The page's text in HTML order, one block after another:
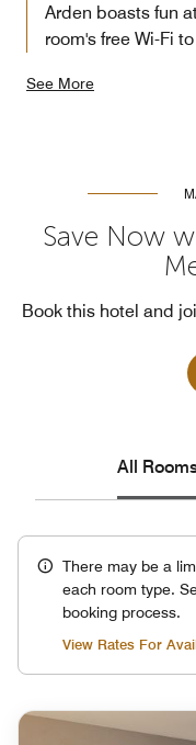
Arden boasts fun
room's free Wi-Fi
See More
Save Now
Book this hotel and
All
There may be a
each room type.
booking process.
View Rates For